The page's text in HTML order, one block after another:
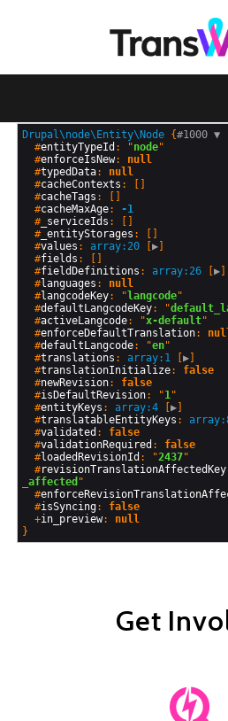
Drupal\node\Entity\Node {#1000 ▼
  #
entityTypeId : "node"
  #
enforceIsNew: null
  #
typedData: null
  #
cacheContexts : []
  #
cacheTags : []
  #
cacheMaxAge: -1
  #
_serviceIds : []
  #
_entityStorages : []
  #
values : array:20 ▶
  #
fields : []
  #
fieldDefinitions : array:26 ▶
  #
languages : null
  #
langcodeKey: " langcode"
  #
defaultLangcodeKey: "
  #
activeLangcode: "x-default"
  #
enforceDefaultTranslation:
  #
defaultLangcode: "en"
  #
translations : array:1 ▶
  #
translationInitialize: false
  #
newRevision: false
  #
isDefaultRevision: "1"
  #
entityKeys : array:4 ▶
  #
translatableEntityKeys :
  #
validated : false
  #
validationRequired : false
  #
loadedRevisionId : "2437"
  #
revisionTranslationAffectedKey
_affected "
  #
  #
isSyncing: false
  +
in_preview: null
Get